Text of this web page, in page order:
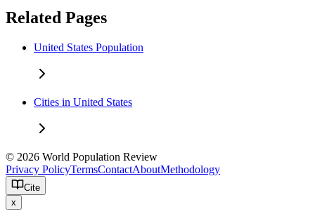
Related Pages
United States Population
Cities in United States
© 2026 World Population Review
Privacy PolicyTermsContactAboutMethodology
Cite
x